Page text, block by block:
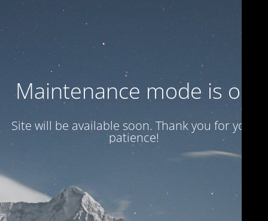
Maintenance mode is on
Site will be available soon. Thank you for your
patience!